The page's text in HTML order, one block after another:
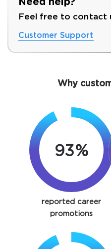
SPECIAL OFFER:
TIME
Feel free to contact
Customer Support
Why
93%
reported career
promotions